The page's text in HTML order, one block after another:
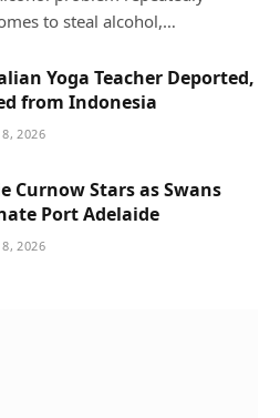
to steal alcohol,…
Yoga Teacher Deported,
from Indonesia
8, 2026
Curnow Stars as Swans
Port Adelaide
8, 2026